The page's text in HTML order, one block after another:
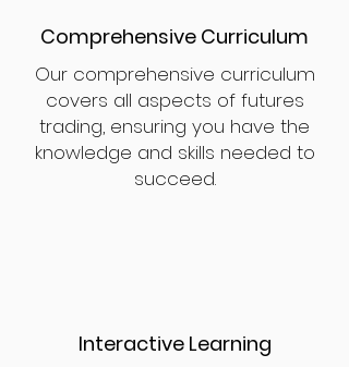
Comprehensive Curriculum
Our comprehensive curriculum
covers all aspects of futures
trading, ensuring you have the
knowledge and skills needed to
succeed.
Interactive Learning